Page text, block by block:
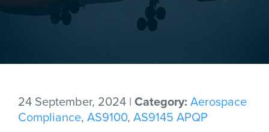
24 September, 2024 | Category: Aerospace
Compliance, AS9100, AS9145 APQP